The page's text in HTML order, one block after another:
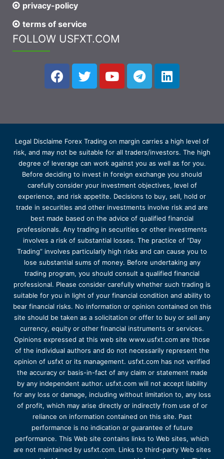
privacy-policy
terms of service
FOLLOW USFXT.COM
Legal Disclaime Forex Trading on margin carries a high level of
risk, and may not be suitable for all traders/investors. The high
degree of leverage can work against you as well as for you.
Before deciding to invest in foreign exchange you should
carefully consider your investment objectives, level of
experience, and risk appetite. Decisions to buy, sell, hold or
trade in securities and other investments involve risk and are
best made based on the advice of qualified financial
professionals. Any trading in securities or other investments
involves a risk of substantial losses. The practice of “Day
Trading” involves particularly high risks and can cause you to
lose substantial sums of money. Before undertaking any
trading program, you should consult a qualified financial
professional. Please consider carefully whether such trading is
suitable for you in light of your financial condition and ability to
bear financial risks. No information or opinion contained on this
site should be taken as a solicitation or offer to buy or sell any
currency, equity or other financial instruments or services.
Opinions expressed at this web site www.usfxt.com are those
of the individual authors and do not necessarily represent the
opinion of usfxt or its management. usfxt.com has not verified
the accuracy or basis-in-fact of any claim or statement made
by any independent author. usfxt.com will not accept liability
for any loss or damage, including without limitation to, any loss
of profit, which may arise directly or indirectly from use of or
reliance on information contained on this site. Past
performance is no indication or guarantee of future
performance. This Web site contains links to Web sites, which
are not maintained by usfxt.com. Links to third-party Web sites